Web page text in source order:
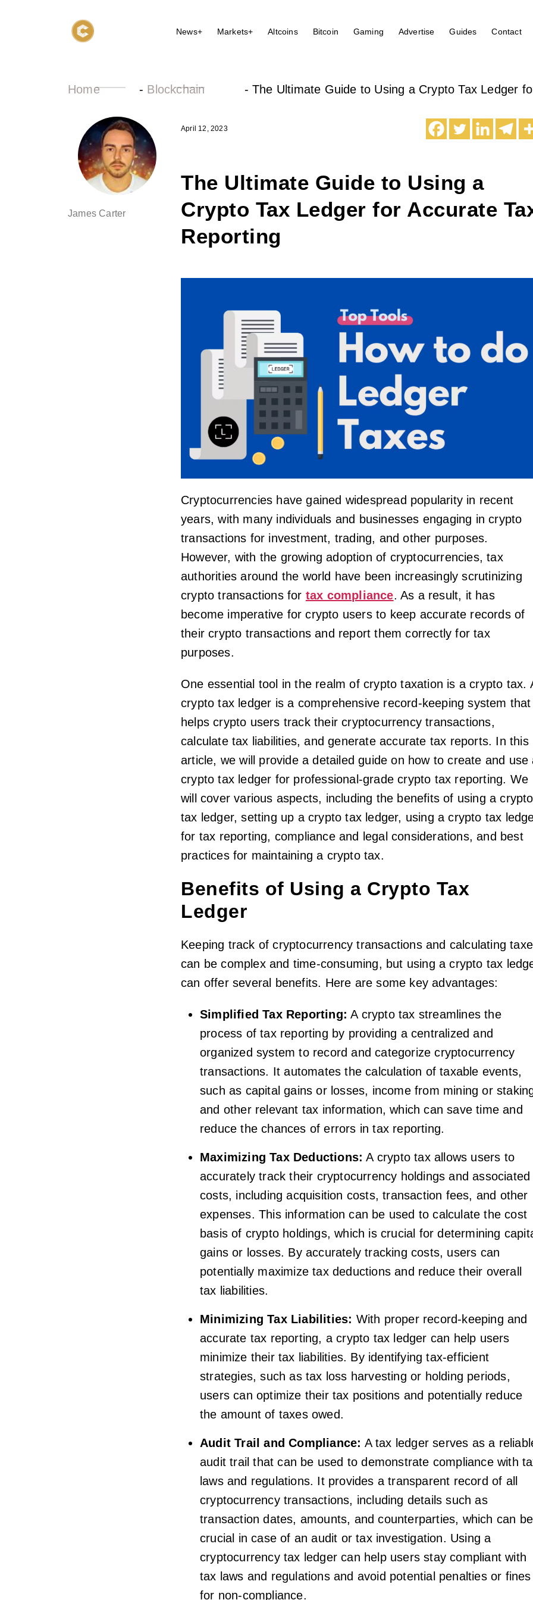
News+ Markets+ Altcoins Bitcoin Gaming Advertise Guides Contact
Home - Blockchain -The Ultimate Guide to Using a Crypto Tax Ledger
James Carter
April 12, 2023
The Ultimate Guide to Using a
Crypto Tax Ledger for Accurate
Reporting
Cryptocurrencies have gained widespread popularity in recent
years, with many individuals and businesses engaging in crypto
transactions for investment, trading, and other purposes.
However, with the growing adoption of cryptocurrencies, tax
authorities around the world have been increasingly scrutinizing
crypto transactions for tax compliance. As a result, it has
become imperative for crypto users to keep accurate records of
their crypto transactions and report them correctly for tax
purposes.
One essential tool in the realm of crypto taxation is a crypto tax.
crypto tax ledger is a comprehensive record-keeping system that
helps crypto users track their cryptocurrency transactions,
calculate tax liabilities, and generate accurate tax reports. In this
article, we will provide a detailed guide on how to create and use
crypto tax ledger for professional-grade crypto tax reporting. We
will cover various aspects, including the benefits of using a crypto
tax ledger, setting up a crypto tax ledger, using a crypto tax
for tax reporting, compliance and legal considerations, and best
practices for maintaining a crypto tax.
Benefits of Using a Crypto Tax
Ledger
Keeping track of cryptocurrency transactions and calculating
can be complex and time-consuming, but using a crypto tax
can offer several benefits. Here are some key advantages:
Simplified Tax Reporting: A crypto tax streamlines the
process of tax reporting by providing a centralized and
organized system to record and categorize cryptocurrency
transactions. It automates the calculation of taxable events,
such as capital gains or losses, income from mining or
and other relevant tax information, which can save time and
reduce the chances of errors in tax reporting.
Maximizing Tax Deductions: A crypto tax allows users to
accurately track their cryptocurrency holdings and associated
costs, including acquisition costs, transaction fees, and other
expenses. This information can be used to calculate the cost
basis of crypto holdings, which is crucial for determining
gains or losses. By accurately tracking costs, users can
potentially maximize tax deductions and reduce their overall
tax liabilities.
Minimizing Tax Liabilities: With proper record-keeping and
accurate tax reporting, a crypto tax ledger can help users
minimize their tax liabilities. By identifying tax-efficient
strategies, such as tax loss harvesting or holding periods,
users can optimize their tax positions and potentially reduce
the amount of taxes owed.
Audit Trail and Compliance: A tax ledger serves as a
audit trail that can be used to demonstrate compliance with
laws and regulations. It provides a transparent record of all
cryptocurrency transactions, including details such as
transaction dates, amounts, and counterparties, which can be
crucial in case of an audit or tax investigation. Using a
cryptocurrency tax ledger can help users stay compliant with
tax laws and regulations and avoid potential penalties or fines
for non-compliance.